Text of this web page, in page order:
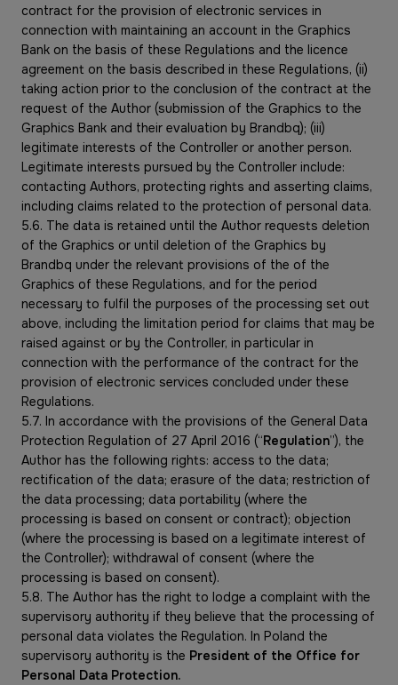
contract for the provision of electronic services in
connection with maintaining an account in the Graphics
Bank on the basis of these Regulations and the licence
agreement on the basis described in these Regulations, (ii)
taking action prior to the conclusion of the contract at the
request of the Author (submission of the Graphics to the
Graphics Bank and their evaluation by Brandbq); (iii)
legitimate interests of the Controller or another person.
Legitimate interests pursued by the Controller include:
contacting Authors, protecting rights and asserting claims,
including claims related to the protection of personal data.
5.6. The data is retained until the Author requests deletion
of the Graphics or until deletion of the Graphics by
Brandbq under the relevant provisions of the of the
Graphics of these Regulations, and for the period
necessary to fulfil the purposes of the processing set out
above, including the limitation period for claims that may be
raised against or by the Controller, in particular in
connection with the performance of the contract for the
provision of electronic services concluded under these
Regulations.
5.7. In accordance with the provisions of the General Data
Protection Regulation of 27 April 2016 (“Regulation”), the
Author has the following rights: access to the data;
rectification of the data; erasure of the data; restriction of
the data processing; data portability (where the
processing is based on consent or contract); objection
(where the processing is based on a legitimate interest of
the Controller); withdrawal of consent (where the
processing is based on consent).
5.8. The Author has the right to lodge a complaint with the
supervisory authority if they believe that the processing of
personal data violates the Regulation. In Poland the
supervisory authority is the President of the Office for
Personal Data Protection.